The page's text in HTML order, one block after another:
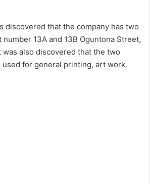
discovered that the company has two
13A and 13B Oguntona Street,
was also discovered that the two
for general printing, art work.